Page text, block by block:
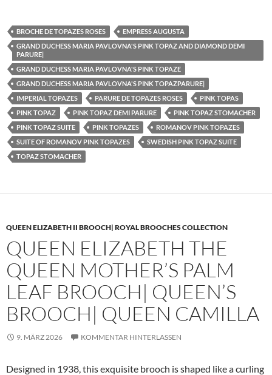
BROCHE DE TOPAZES ROSES
EMPRESS AUGUSTA
GRAND DUCHESS MARIA PAVLOVNA'S PINK TOPAZ AND DIAMOND DEMI
PARURE|
GRAND DUCHESS MARIA PAVLOVNA'S PINK TOPAZE
GRAND DUCHESS MARIA PAVLOVNA'S PINK TOPAZPARURE|
IMPERIAL TOPAZES
PARURE DE TOPAZES ROSES
PINK TOPAS
PINK TOPAZ
PINK TOPAZ DEMI PARURE
PINK TOPAZ STOMACHER
PINK TOPAZ SUITE
PINK TOPAZES
ROMANOV PINK TOPAZES
SUITE OF ROMANOV PINK TOPAZES
SWEDISH PINK TOPAZ SUITE
TOPAZ STOMACHER
QUEEN ELIZABETH II BROOCH| ROYAL BROOCHES COLLECTION
QUEEN ELIZABETH THE
QUEEN MOTHER’S PALM
LEAF BROOCH| QUEEN’S
BROOCH| QUEEN CAMILLA
9. MÄRZ 2026 KOMMENTAR HINTERLASSEN
Designed in 1938, this exquisite brooch is shaped like a curling